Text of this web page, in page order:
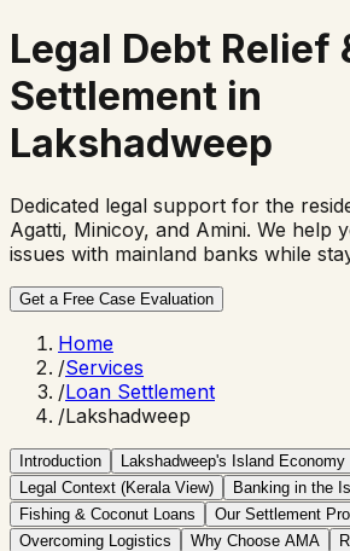
Legal Debt Relief
Settlement in
Lakshadweep
Dedicated legal support for the
Agatti, Minicoy, and Amini. We help
issues with mainland banks while
Get a Free Case Evaluation
Home
/Services
/Loan Settlement
/Lakshadweep
Introduction
Lakshadweep's Island Economy
Legal Context (Kerala View)
Banking in the
Fishing & Coconut Loans
Our Settlement
Overcoming Logistics
Why Choose AMA